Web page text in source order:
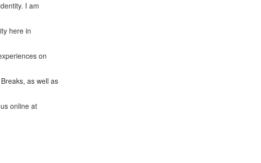
I am
here in
on
as well as
online at